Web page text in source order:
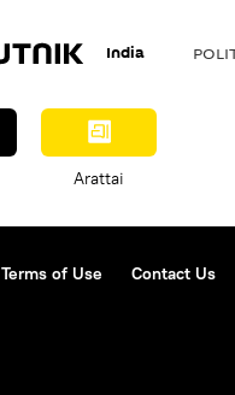
India
Arattai
Terms of Use Contact Us